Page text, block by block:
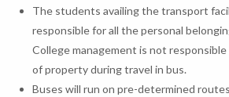
The students availing the transport
responsible for all the personal
College management is not
of property during travel in bus.
Buses will run on pre-determined